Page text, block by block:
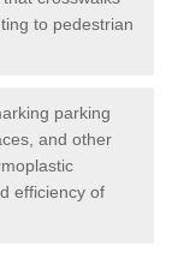
to pedestrian
parking
and other
efficiency of